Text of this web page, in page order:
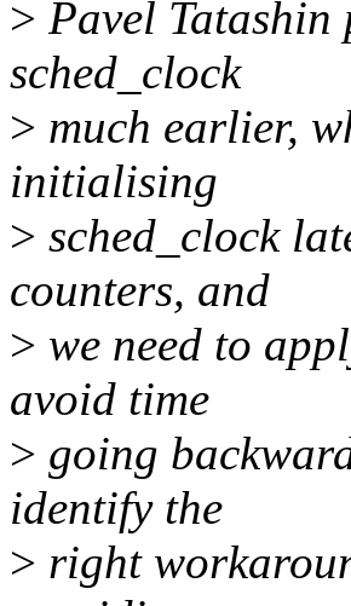
> Pavel
sched_clock
> much earlier,
initialising
> sched_clock
counters, and
> we need to
avoid time
> going
identify the
> right